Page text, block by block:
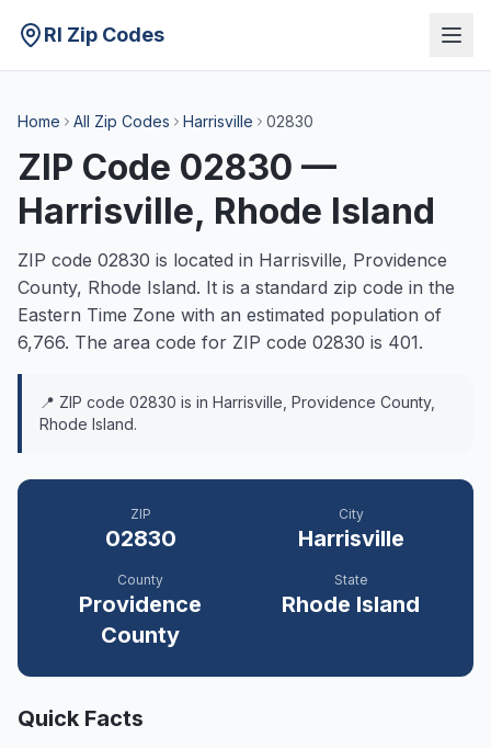
RI Zip Codes
Home All Zip Codes Harrisville 02830
ZIP Code 02830 —
Harrisville, Rhode Island
ZIP code 02830 is located in Harrisville, Providence
County, Rhode Island. It is a standard zip code in the
Eastern Time Zone with an estimated population of
6,766. The area code for ZIP code 02830 is 401.
📍 ZIP code 02830 is in Harrisville Providence County,
Rhode Island.
ZIP
02830
City
Harrisville
County
Providence
County
State
Rhode Island
Quick Facts